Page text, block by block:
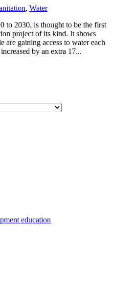
, Water
to 2030, is thought to be the first
project of its kind. It shows
are gaining access to water each
by an extra 17...
education